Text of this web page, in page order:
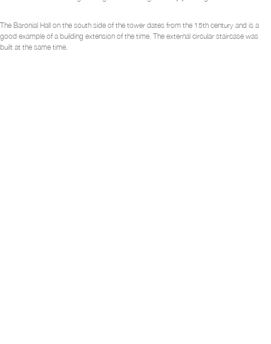
The Baronial Hall on the south side of the tower dates from the 15th century and is a
good example of a building extension of the time. The external circular staircase was
built at the same time.